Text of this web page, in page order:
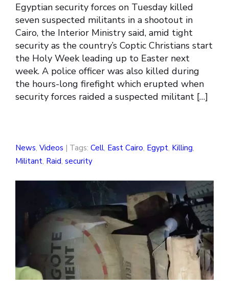
Egyptian security forces on Tuesday killed
seven suspected militants in a shootout in
Cairo, the Interior Ministry said, amid tight
security as the country’s Coptic Christians start
the Holy Week leading up to Easter next
week. A police officer was also killed during
the hours-long firefight which erupted when
security forces raided a suspected militant […]
News, Videos | Tags: Cell, East Cairo, Egypt, Killing,
Militant, Raid, security